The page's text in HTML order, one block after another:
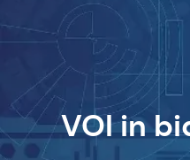
VOI in